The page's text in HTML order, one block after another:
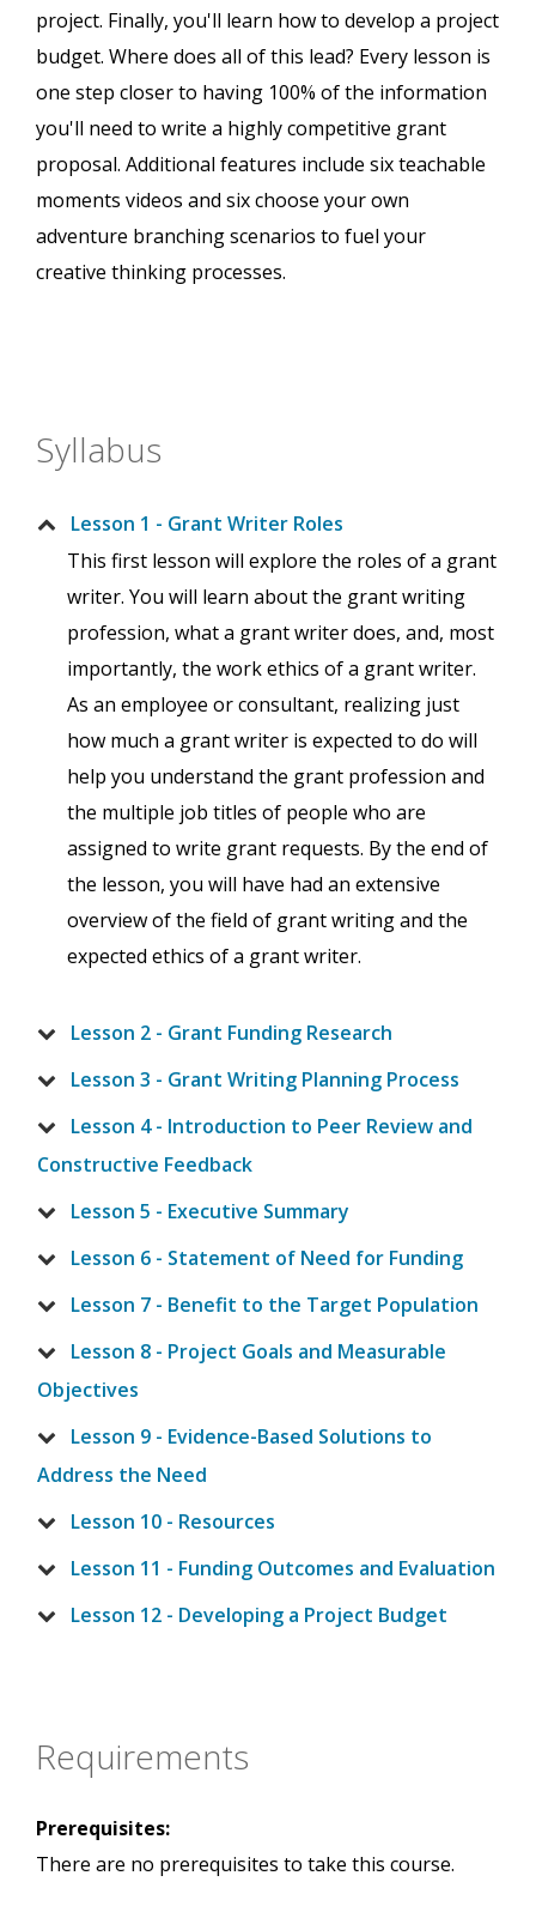
project. Finally, you'll learn how to develop a project
budget. Where does all of this lead? Every lesson is
one step closer to having 100% of the information
you'll need to write a highly competitive grant
proposal. Additional features include six teachable
moments videos and six choose your own
adventure branching scenarios to fuel your
creative thinking processes.
Syllabus
Lesson 1 - Grant Writer Roles
This first lesson will explore the roles of a grant
writer. You will learn about the grant writing
profession, what a grant writer does, and, most
importantly, the work ethics of a grant writer.
As an employee or consultant, realizing just
how much a grant writer is expected to do will
help you understand the grant profession and
the multiple job titles of people who are
assigned to write grant requests. By the end of
the lesson, you will have had an extensive
overview of the field of grant writing and the
expected ethics of a grant writer.
Lesson 2 - Grant Funding Research
Lesson 3 - Grant Writing Planning Process
Lesson 4 - Introduction to Peer Review and
Constructive Feedback
Lesson 5 - Executive Summary
Lesson 6 - Statement of Need for Funding
Lesson 7 - Benefit to the Target Population
Lesson 8 - Project Goals and Measurable
Objectives
Lesson 9 - Evidence-Based Solutions to
Address the Need
Lesson 10 - Resources
Lesson 11 - Funding Outcomes and Evaluation
Lesson 12 - Developing a Project Budget
Requirements
Prerequisites:
There are no prerequisites to take this course.